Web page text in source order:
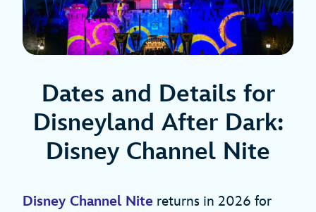
Dates and Details for
Disneyland After Dark:
Disney Channel Nite
Disney Channel Nite returns in 2026 for